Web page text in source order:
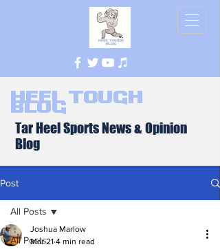
Heel Tough
Blog
Tar Heel Sports News & Opinion
Blog
Post
All Posts
All Posts
Joshua Marlow
Mar 21 4 min read